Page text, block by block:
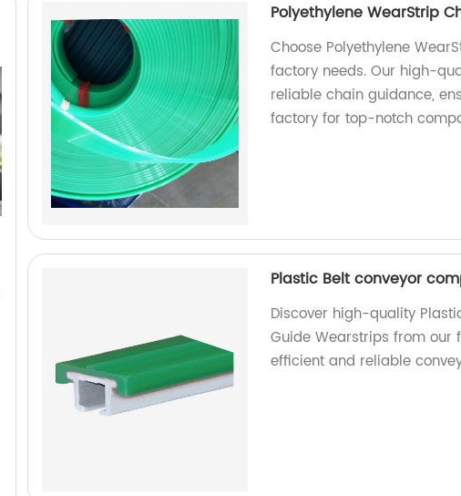
Polyethylene WearStrip
Choose Polyethylene
factory needs. Our high-
reliable chain guidance,
factory for top-notch
Plastic Belt conveyor
Discover high-quality
Guide Wearstrips from our
efficient and reliable